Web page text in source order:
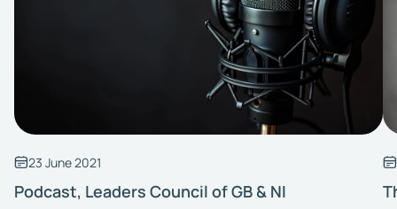
23 June 2021
Podcast, Leaders Council of GB & NI